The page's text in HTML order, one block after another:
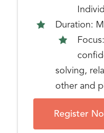
Duration:
solving,
other and
Register